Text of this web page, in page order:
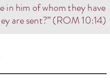
in him of whom they have
are sent?” (ROM 10:14)